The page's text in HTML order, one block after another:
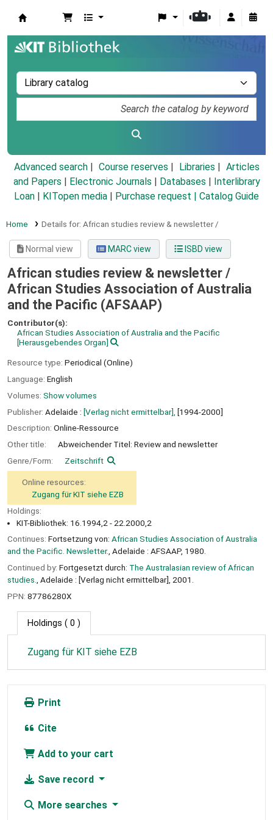
Advanced search Course reserves Libraries
Articles
and Papers
Electronic Journals Databases
Interlibrary
Loan
KITopen media Purchase request | Catalog Guide
Home Details for: African studies review & newsletter /
Normal view MARC view ISBD view
African studies review & newsletter /
African Studies Association of Australia
and the Pacific (AFSAAP)
Contributor(s):
African Studies Association of Australia and the Pacific
[Herausgebendes Organ]
Resource type: Periodical (Online)
Language: English
Volumes: Show volumes
Publisher: Adelaide : [Verlag nicht ermittelbar], [1994-2000]
Description: Online-Ressource
Other title:
Abweichender Titel: Review and newsletter
Genre/Form:
Zeitschrift
Online resources:
Zugang für KIT siehe EZB
Holdings:
KIT-Bibliothek: 16.1994,2 - 22.2000,2
Continues: Fortsetzung von: African Studies Association of Australia
and the Pacific. Newsletter., Adelaide : AFSAAP, 1980.
Continued by: Fortgesetzt durch: The Australasian review of African
studies.
, Adelaide : [Verlag nicht ermittelbar], 2001.
PPN: 87786280X
Holdings ( 0 )
Zugang für KIT siehe EZB
Print
Cite
Add to your cart
Save record
More searches